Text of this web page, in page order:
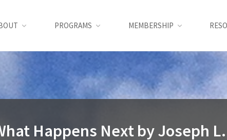
PROGRAMS MEMBERSHIP
Happens Next by Joseph L.